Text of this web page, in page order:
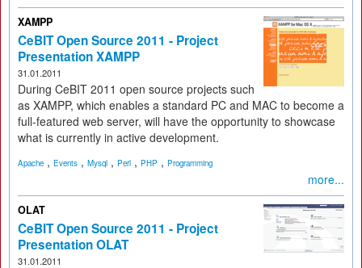
XAMPP
CeBIT Open Source 2011 - Project
Presentation XAMPP
31.01.2011
During CeBIT 2011 open source projects such
as XAMPP, which enables a standard PC and MAC to become a
full-featured web server, will have the opportunity to showcase
what is currently in active development.
Apache , Events , Mysql , Perl , PHP , Programming
more...
OLAT
CeBIT Open Source 2011 - Project
Presentation OLAT
31.01.2011